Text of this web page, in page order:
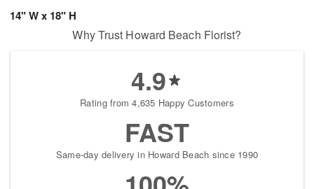
14" W x 18" H
Why Trust Howard Beach Florist?
4.9
Rating from 4,635 Happy Customers
FAST
Same-day delivery in Howard Beach since 1990